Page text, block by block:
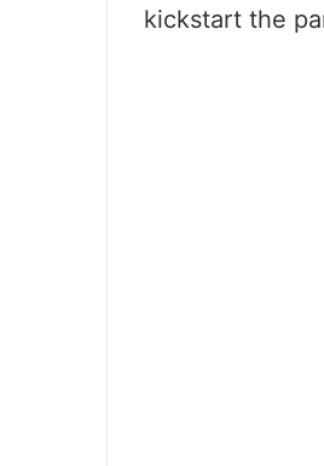
kickstart the